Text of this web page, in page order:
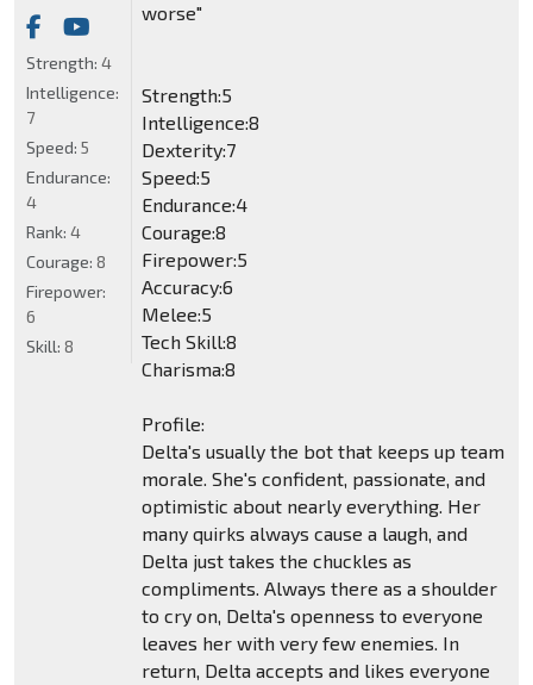
worse"
Strength:5
Intelligence:8
Dexterity:7
Speed:5
Endurance:4
Courage:8
Firepower:5
Accuracy:6
Melee:5
Tech Skill:8
Charisma:8
Profile:
Delta's usually the bot that keeps up team
morale. She's confident, passionate, and
optimistic about nearly everything. Her
many quirks always cause a laugh, and
Delta just takes the chuckles as
compliments. Always there as a shoulder
to cry on, Delta's openness to everyone
leaves her with very few enemies. In
return, Delta accepts and likes everyone
Strength: 4
Intelligence:
7
Speed: 5
Endurance:
4
Rank: 4
Courage: 8
Firepower:
6
Skill: 8